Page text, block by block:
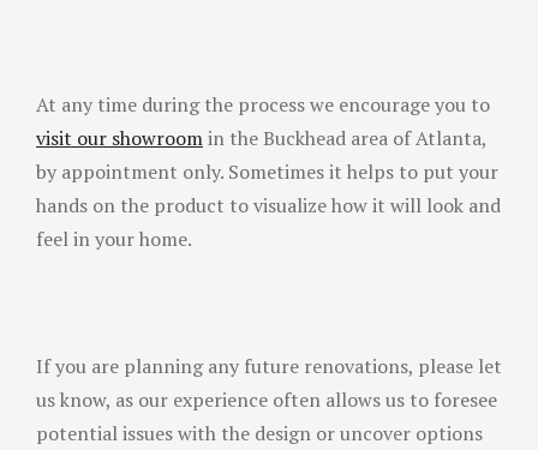
At any time during the process we encourage you to
visit our showroomin the Buckhead area of Atlanta,
by appointment only. Sometimes it helps to put your
hands on the product to visualize how it will look and
feel in your home.
If you are planning any future renovations, please let
us know, as our experience often allows us to foresee
potential issues with the design or uncover options